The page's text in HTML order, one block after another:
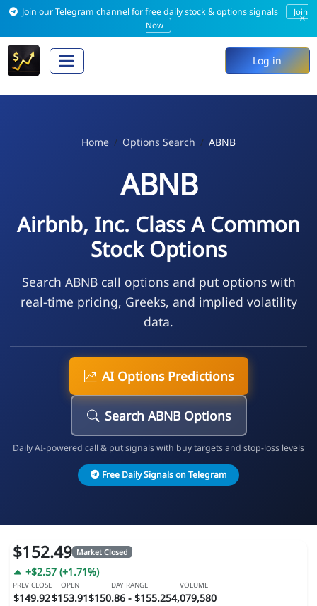
Join our Telegram channel for free daily stock & options signals
Join
Now
×
Log in
Home Options Search ABNB
ABNB
Airbnb, Inc. Class A Common
Stock Options
Search ABNB call options and put options with
real-time pricing, Greeks, and implied volatility
data.
AI Options Predictions
Search ABNB Options
Daily AI-powered call & put signals with buy targets and stop-loss levels
Free Daily Signals on Telegram
$152.49 Market Closed
+$2.57 (+1.71%)
PREV CLOSE
$149.92
OPEN
$153.91
DAY RANGE
$150.86 - $155.25
VOLUME
4,079,580